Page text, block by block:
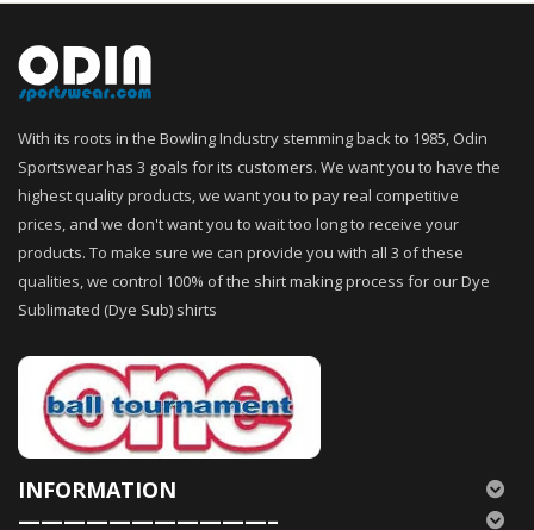
With its roots in the Bowling Industry stemming back to 1985, Odin
Sportswear has 3 goals for its customers. We want you to have the
highest quality products, we want you to pay real competitive
prices, and we don't want you to wait too long to receive your
products. To make sure we can provide you with all 3 of these
qualities, we control 100% of the shirt making process for our Dye
Sublimated (Dye Sub) shirts
INFORMATION
———————————–